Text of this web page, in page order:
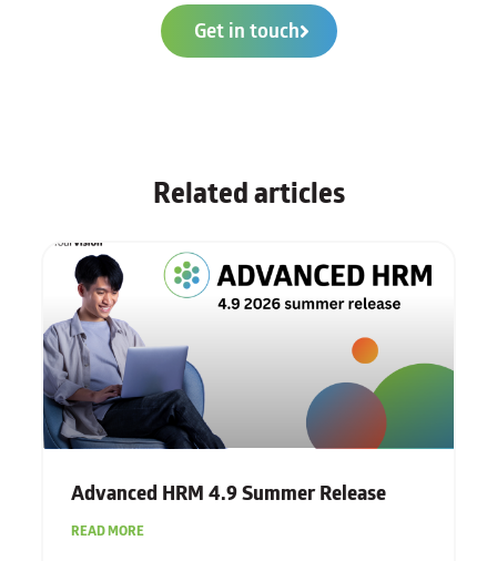
Get in touch
Related articles
Advanced HRM 4.9 Summer Release
READ MORE